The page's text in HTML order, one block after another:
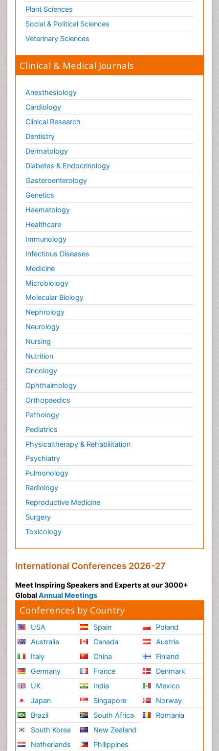
Plant Sciences
Social & Political Sciences
Veterinary Sciences
Clinical & Medical Journals
Anesthesiology
Cardiology
Clinical Research
Dentistry
Dermatology
Diabetes & Endocrinology
Gasteroenterology
Genetics
Haematology
Healthcare
Immunology
Infectious Diseases
Medicine
Microbiology
Molecular Biology
Nephrology
Neurology
Nursing
Nutrition
Oncology
Ophthalmology
Orthopaedics
Pathology
Pediatrics
Physicaltherapy & Rehabilitation
Psychiatry
Pulmonology
Radiology
Reproductive Medicine
Surgery
Toxicology
International Conferences 2026-27
Meet Inspiring Speakers and Experts at our 3000+
Global Annual Meetings
Conferences by Country
USA
Australia
Italy
Germany
UK
Japan
Brazil
South Korea
Netherlands
Spain
Canada
China
France
India
Singapore
South Africa
New Zealand
Philippines
Poland
Austria
Finland
Denmark
Mexico
Norway
Romania